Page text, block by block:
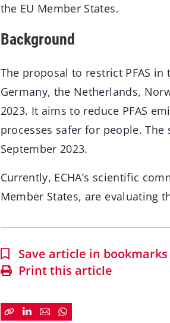
the EU Member States.
Background
The proposal to restrict PFAS
Germany, the Netherlands,
2023. It aims to reduce PFAS
processes safer for people.
September 2023.
Currently, ECHA’s scientific
Member States, are evaluating
Save article in bookmarks
Print this article